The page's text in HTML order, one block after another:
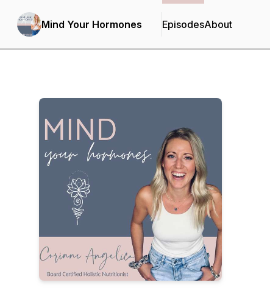
Mind Your Hormones EpisodesAbout